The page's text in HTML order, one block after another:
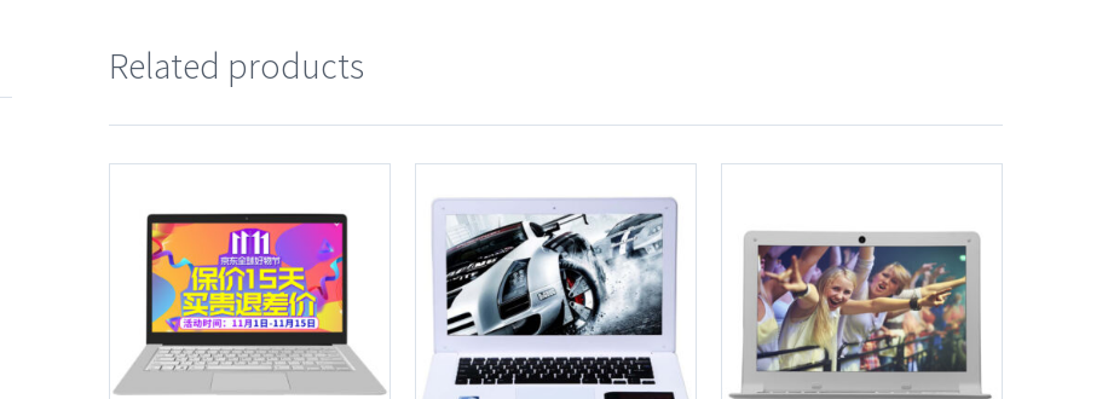
Related products